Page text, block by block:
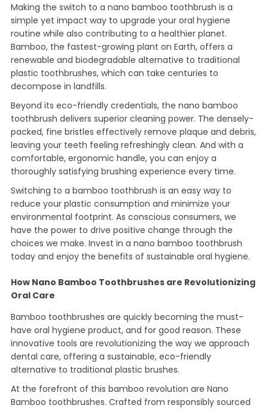
Making the switch to a nano bamboo toothbrush is a
simple yet impact way to upgrade your oral hygiene
routine while also contributing to a healthier planet.
Bamboo, the fastest-growing plant on Earth, offers a
renewable and biodegradable alternative to traditional
plastic toothbrushes, which can take centuries to
decompose in landfills.
Beyond its eco-friendly credentials, the nano bamboo
toothbrush delivers superior cleaning power. The densely-
packed, fine bristles effectively remove plaque and debris,
leaving your teeth feeling refreshingly clean. And with a
comfortable, ergonomic handle, you can enjoy a
thoroughly satisfying brushing experience every time.
Switching to a bamboo toothbrush is an easy way to
reduce your plastic consumption and minimize your
environmental footprint. As conscious consumers, we
have the power to drive positive change through the
choices we make. Invest in a nano bamboo toothbrush
today and enjoy the benefits of sustainable oral hygiene.
How Nano Bamboo Toothbrushes are Revolutionizing
Oral Care
Bamboo toothbrushes are quickly becoming the must-
have oral hygiene product, and for good reason. These
innovative tools are revolutionizing the way we approach
dental care, offering a sustainable, eco-friendly
alternative to traditional plastic brushes.
At the forefront of this bamboo revolution are Nano
Bamboo toothbrushes. Crafted from responsibly sourced